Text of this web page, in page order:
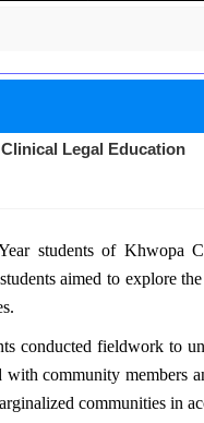
Legal Education
students of Khwopa
aimed to explore
conducted fieldwork to
community members
communities in